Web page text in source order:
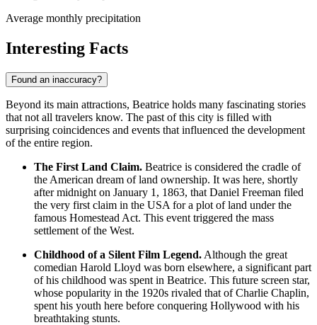
Average monthly precipitation
Interesting Facts
Found an inaccuracy?
Beyond its main attractions, Beatrice holds many fascinating stories
that not all travelers know. The past of this city is filled with
surprising coincidences and events that influenced the development
of the entire region.
The First Land Claim. Beatrice is considered the cradle of
the American dream of land ownership. It was here, shortly
after midnight on January 1, 1863, that Daniel Freeman filed
the very first claim in the USA for a plot of land under the
famous Homestead Act. This event triggered the mass
settlement of the West.
Childhood of a Silent Film Legend. Although the great
comedian Harold Lloyd was born elsewhere, a significant part
of his childhood was spent in Beatrice. This future screen star,
whose popularity in the 1920s rivaled that of Charlie Chaplin,
spent his youth here before conquering Hollywood with his
breathtaking stunts.